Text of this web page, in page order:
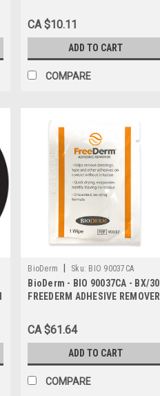
CA $10.11
ADD TO CART
COMPARE
BioDerm Sku: BIO 90037CA
BioDerm - BIO 90037CA - BX/30
FREEDERM ADHESIVE REMOVER
CA $61.64
ADD TO CART
COMPARE